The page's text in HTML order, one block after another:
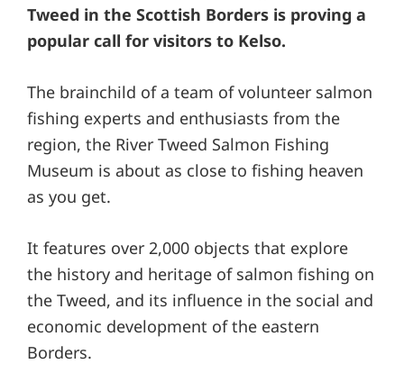
Tweed in the Scottish Borders is proving a
popular call for visitors to Kelso.
The brainchild of a team of volunteer salmon
fishing experts and enthusiasts from the
region, the River Tweed Salmon Fishing
Museum is about as close to fishing heaven
as you get.
It features over 2,000 objects that explore
the history and heritage of salmon fishing on
the Tweed, and its influence in the social and
economic development of the eastern
Borders.